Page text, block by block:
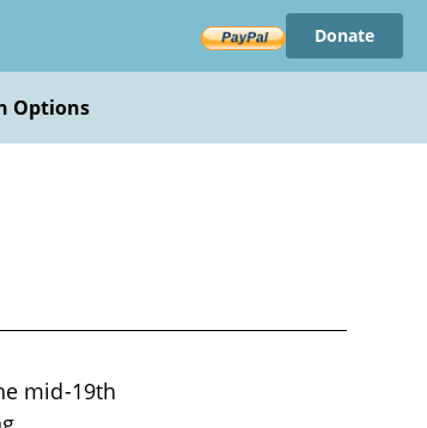
Donate
Options
mid-19th